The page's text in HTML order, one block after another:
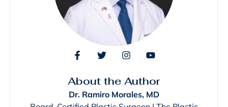
About the Author
Dr. Ramiro Morales, MD